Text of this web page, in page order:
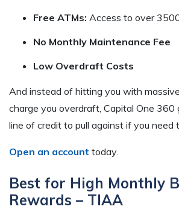
Free ATMs: Access to over
No Monthly Maintenance Fee
Low Overdraft Costs
And instead of hitting you with
charge you overdraft, Capital One 360
line of credit to pull against if you need
Open an account today.
Best for High Monthly
Rewards – TIAA